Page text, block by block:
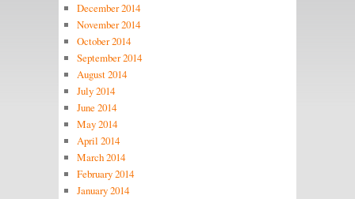
December 2014
November 2014
October 2014
September 2014
August 2014
July 2014
June 2014
May 2014
April 2014
March 2014
February 2014
January 2014